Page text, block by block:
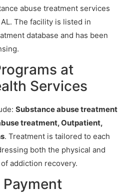
abuse treatment services
The facility is listed in
database and has been
at
Services
Substance abuse treatment
treatment, Outpatient,
. Treatment is tailored to each
both the physical and
addiction recovery.